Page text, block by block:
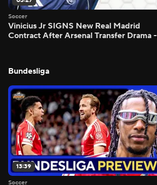
Soccer
Vinicius Jr SIGNS New Real Madrid
Contract After Arsenal Transfer Drama -
Bundesliga
13:39
Soccer